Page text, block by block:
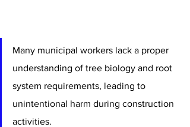
Many municipal workers lack a proper
understanding of tree biology and root
system requirements, leading to
unintentional harm during construction
activities.